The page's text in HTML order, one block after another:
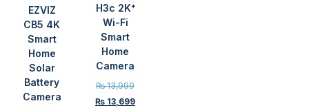
EZVIZ
CB5 4K
Smart
Home
Solar
Battery
Camera
H3c 2K⁺
Wi-Fi
Smart
Home
Camera
₨13,999
₨ 13,699